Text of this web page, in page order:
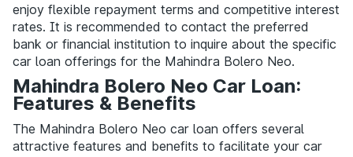
enjoy flexible repayment terms and competitive interest
rates. It is recommended to contact the preferred
bank or financial institution to inquire about the specific
car loan offerings for the Mahindra Bolero Neo.
Mahindra Bolero Neo Car Loan:
Features & Benefits
The Mahindra Bolero Neo car loan offers several
attractive features and benefits to facilitate your car